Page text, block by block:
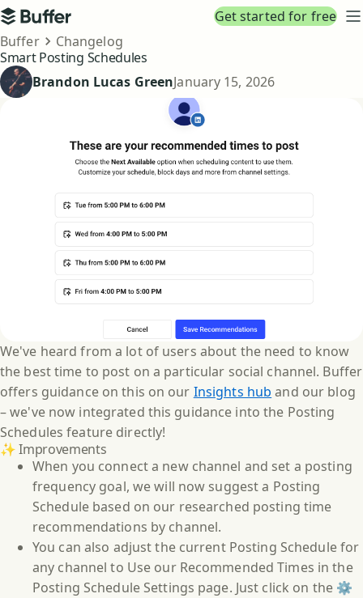
Top navigation
Buffer
Get started for free
Breadcrumbs
Buffer
Changelog
Smart Posting Schedules
Brandon Lucas GreenPublished
January 15, 2026
We've heard from a lot of users about the need to know
the best time to post on a particular social channel. Buffer
offers guidance on this on our Insights hub and our blog
– we've now integrated this guidance into the Posting
Schedules feature directly!
✨ Improvements
When you connect a new channel and set a posting
frequency goal, we will now suggest a Posting
Schedule based on our researched posting time
recommendations by channel.
You can also adjust the current Posting Schedule for
any channel to Use our Recommended Times in the
Posting Schedule Settings page. Just click on the ⚙️